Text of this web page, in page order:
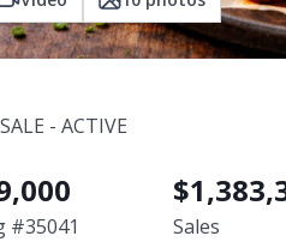
- ACTIVE
#35041
$
Sales